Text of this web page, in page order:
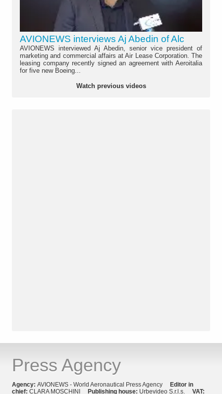
AVIONEWS interviews Aj Abedin of Alc
AVIONEWS interviewed Aj Abedin, senior vice president of
marketing and commercial affairs at Air Lease Corporation. The
leasing company recently signed an agreement with Aeroitalia
for five new Boeing...
Watch previous videos
Press Agency
Agency: AVIONEWS - World Aeronautical Press Agency Editor in
chief: CLARA MOSCHINI Publishing house: Urbevideo S.r.l.s. VAT: